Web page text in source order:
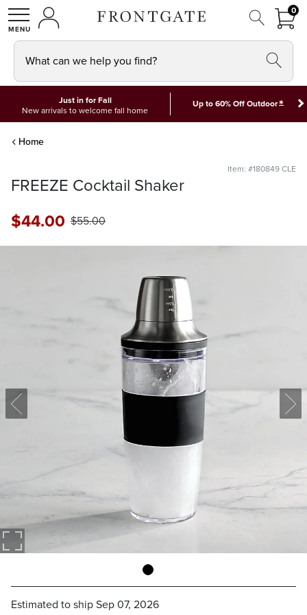
SHOPMY ACCOUNT
00
What can we help you find?
Just in for Fall
New arrivals to welcome fall home
Up to 60% Off Outdoor*
Home
Item: #180849 CLE
FREEZE Cocktail Shaker
$44.00 $55.00
Estimated to shipSep 07, 2026